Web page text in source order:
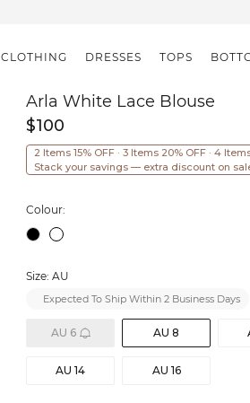
CLOTHING DRESSES TOPS
Arla White Lace Blouse
$100
2 Items 15% OFF · 3 Items 20% OFF · 4
Stack your savings — extra discount on
Colour:
Size: AU
Expected To Ship Within 2 Business Days
AU 6 AU 8
AU 14 AU 16